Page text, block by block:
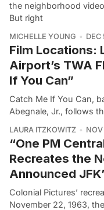
the neighborhood
But right
MICHELLE YOUNG DEC
Film Locations:
Airport’s TWA
If You Can”
Catch Me If You Can,
Abegnale, Jr., follows
LAURA ITZKOWITZ NOV
“One PM
Recreates the
Announced
Colonial Pictures’
November 22, 1963,